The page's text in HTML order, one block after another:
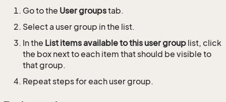
Go to the User groupstab.
Select a user group in the list.
In the List items available to this user group list, click
the box next to each item that should be visible to
that group.
Repeat steps for each user group.